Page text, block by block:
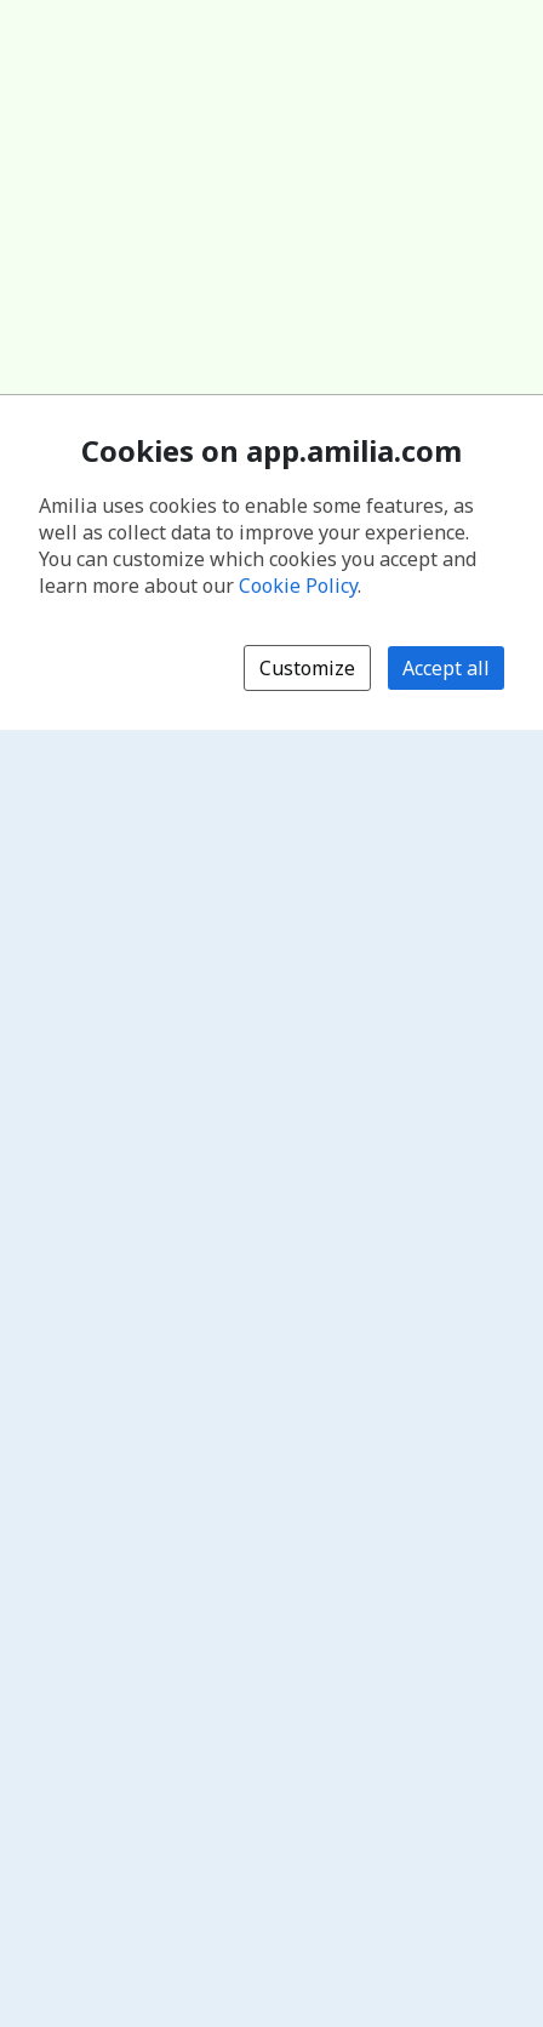
Cookies on app.amilia.com
Amilia uses cookies to enable some features, as
well as collect data to improve your experience.
You can customize which cookies you accept and
learn more about ourCookie Policy.
Customize Accept all